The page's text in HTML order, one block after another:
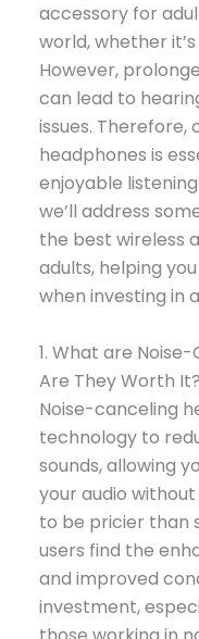
accessory for
world, whether
However,
can lead to
issues.
headphones is
enjoyable
we’ll address
the best wireless
adults, helping
when investing in
1. What are
Are They Worth It?
Noise-canceling
technology to
sounds, allowing
your audio
to be pricier than
users find the
and improved
investment,